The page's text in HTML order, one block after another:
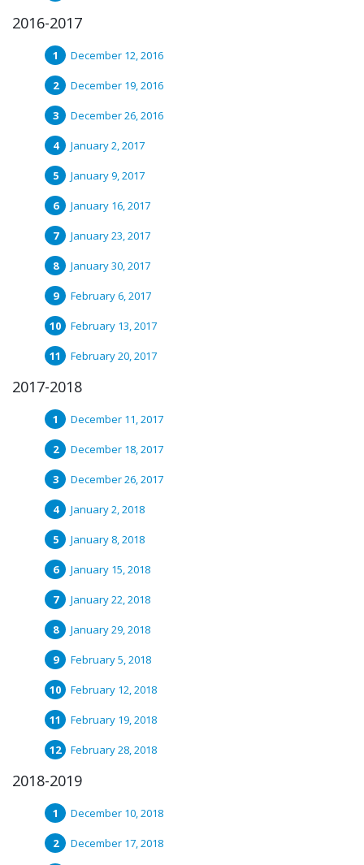
2016-2017
December 12, 2016
December 19, 2016
December 26, 2016
January 2, 2017
January 9, 2017
January 16, 2017
January 23, 2017
January 30, 2017
February 6, 2017
February 13, 2017
February 20, 2017
2017-2018
December 11, 2017
December 18, 2017
December 26, 2017
January 2, 2018
January 8, 2018
January 15, 2018
January 22, 2018
January 29, 2018
February 5, 2018
February 12, 2018
February 19, 2018
February 28, 2018
2018-2019
December 10, 2018
December 17, 2018